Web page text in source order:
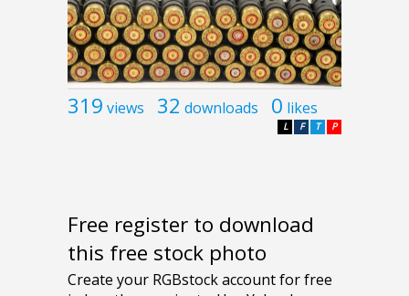
319 views 32 downloads 0 likes
P
T
F
L
Free register to download
this free stock photo